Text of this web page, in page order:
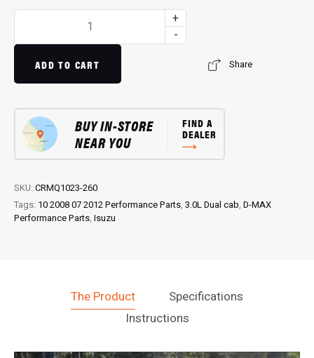
Plus:
4WD
Performance
for
3.0L
Dual
cab
Max
quantity
+
-
ADD TO CART Share
BUY IN-STORE
NEAR YOU
FIND A
DEALER
SKU: CRMQ1023-260
Tags: 10 2008 07 2012 Performance Parts, 3.0L Dual cab, D-MAX
Performance Parts, Isuzu
The Product
Specifications
Instructions